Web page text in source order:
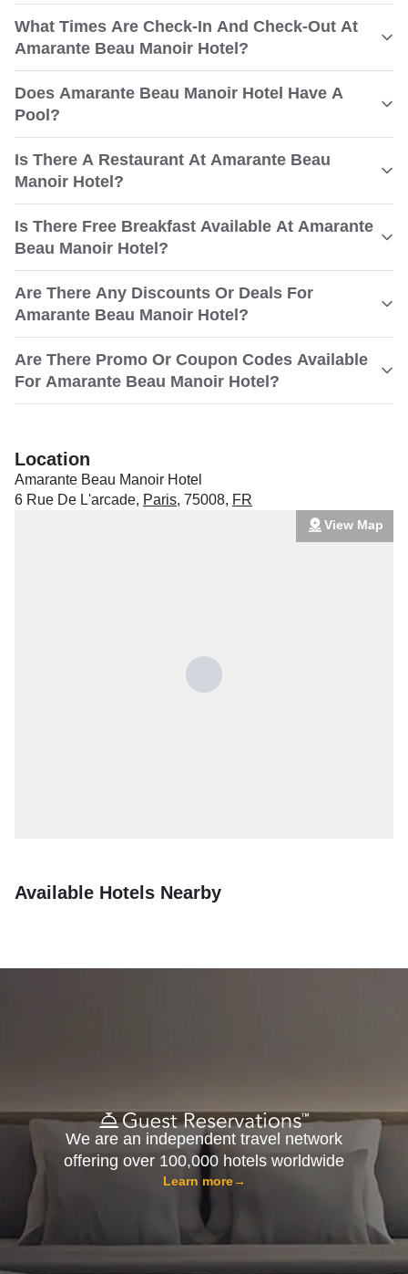
What Times Are Check-In And Check-Out At
Amarante Beau Manoir Hotel?
Does Amarante Beau Manoir Hotel Have A
Pool?
Is There A Restaurant At Amarante Beau
Manoir Hotel?
Is There Free Breakfast Available At Amarante
Beau Manoir Hotel?
Are There Any Discounts Or Deals For
Amarante Beau Manoir Hotel?
Are There Promo Or Coupon Codes Available
For Amarante Beau Manoir Hotel?
Location
Amarante Beau Manoir Hotel
6 Rue De L'arcade, Paris, 75008, FR
View Map
Available Hotels Nearby
We are an independent travel network
offering over 100,000 hotels worldwide
Learn more→